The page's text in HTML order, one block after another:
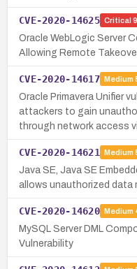
CVE-2020-14625 Critical
Oracle WebLogic Server
Allowing Remote
CVE-2020-14617 Medium
Oracle Primavera Unifier
attackers to gain
through network access
CVE-2020-14621 Medium
Java SE, Java SE
allows unauthorized data
CVE-2020-14620 Medium
MySQL Server DML
Vulnerability